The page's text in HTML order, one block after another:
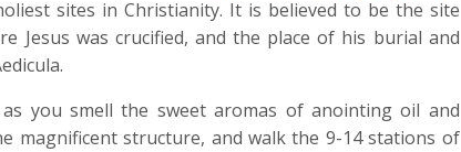
sites in Christianity. It is believed to be the site
Jesus was crucified, and the place of his burial and
you smell the sweet aromas of anointing oil and
magnificent structure, and walk the 9-14 stations of